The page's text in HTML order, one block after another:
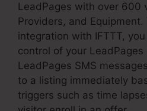
LeadPages with over 600
Providers, and
integration with IFTTT,
control of your
LeadPages SMS
to a listing immediately
triggers such as time